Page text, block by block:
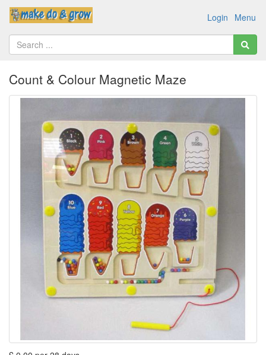
Menu
Login
Count & Colour Magnetic Maze